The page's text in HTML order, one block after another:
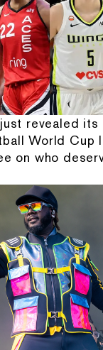
revealed
World Cup
on who